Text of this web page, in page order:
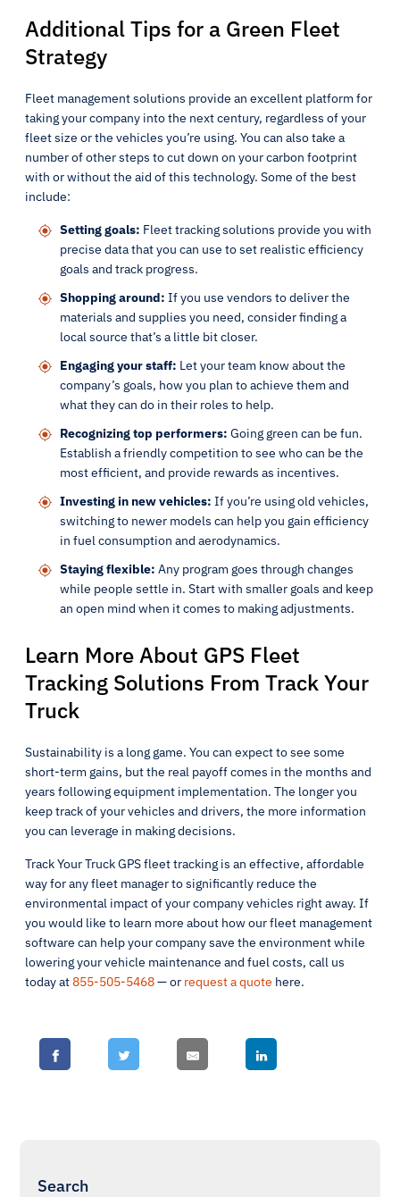
Additional Tips for a Green Fleet
Strategy
Fleet management solutions provide an excellent platform for
taking your company into the next century, regardless of your
fleet size or the vehicles you’re using. You can also take a
number of other steps to cut down on your carbon footprint
with or without the aid of this technology. Some of the best
include:
Setting goals: Fleet tracking solutions provide you with
precise data that you can use to set realistic efficiency
goals and track progress.
Shopping around: If you use vendors to deliver the
materials and supplies you need, consider finding a
local source that’s a little bit closer.
Engaging your staff: Let your team know about the
company’s goals, how you plan to achieve them and
what they can do in their roles to help.
Recognizing top performers: Going green can be fun.
Establish a friendly competition to see who can be the
most efficient, and provide rewards as incentives.
Investing in new vehicles: If you’re using old vehicles,
switching to newer models can help you gain efficiency
in fuel consumption and aerodynamics.
Staying flexible: Any program goes through changes
while people settle in. Start with smaller goals and keep
an open mind when it comes to making adjustments.
Learn More About GPS Fleet
Tracking Solutions From Track Your
Truck
Sustainability is a long game. You can expect to see some
short-term gains, but the real payoff comes in the months and
years following equipment implementation. The longer you
keep track of your vehicles and drivers, the more information
you can leverage in making decisions.
Track Your Truck GPS fleet tracking is an effective, affordable
way for any fleet manager to significantly reduce the
environmental impact of your company vehicles right away. If
you would like to learn more about how our fleet management
software can help your company save the environment while
lowering your vehicle maintenance and fuel costs, call us
today at855-505-5468— or request a quote here.
Search